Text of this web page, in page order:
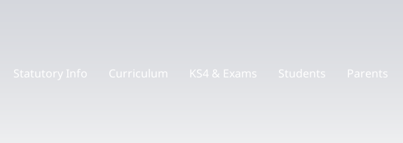
Statutory Info Curriculum KS4 & Exams Students Parents